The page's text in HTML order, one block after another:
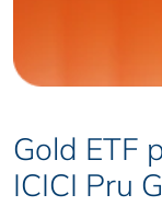
Gold ETF
ICICI Pru